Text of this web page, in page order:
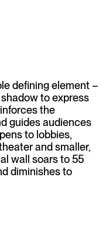
defining element –
to express
the
guides audiences
to lobbies,
and smaller,
wall soars to 55
diminishes to